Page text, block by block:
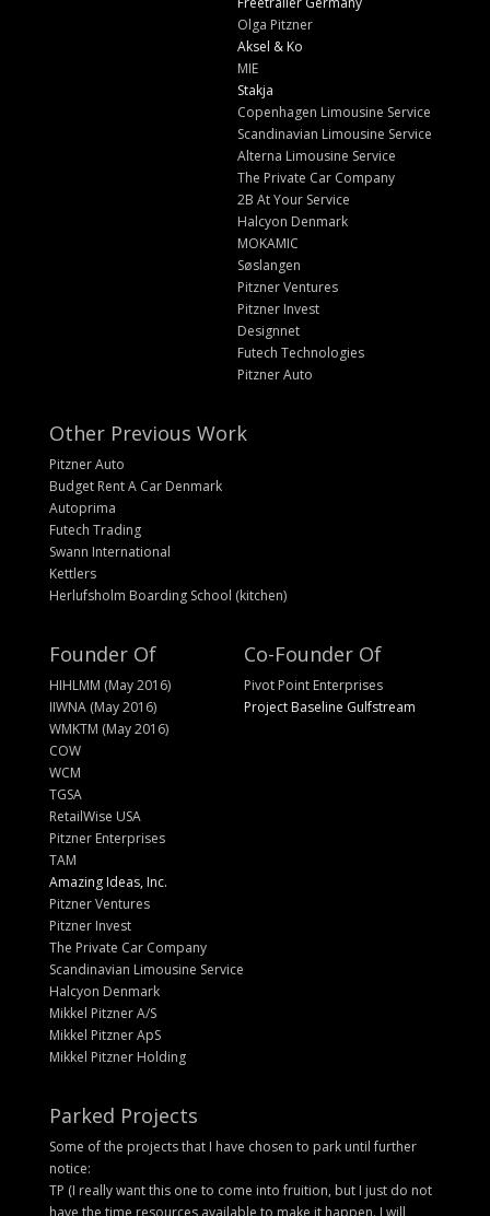
Olga Pitzner
Aksel & Ko
MIE
Stakja
Copenhagen Limousine Service
Scandinavian Limousine Service
Alterna Limousine Service
The Private Car Company
2B At Your Service
Halcyon Denmark
MOKAMIC
Søslangen
Pitzner Ventures
Pitzner Invest
Designnet
Futech Technologies
Pitzner Auto
Other Previous Work
Pitzner Auto
Budget Rent A Car Denmark
Autoprima
Futech Trading
Swann International
Kettlers
Herlufsholm Boarding School (kitchen)
Founder Of
HIHLMM (May 2016)
IIWNA (May 2016)
WMKTM (May 2016)
COW
WCM
TGSA
RetailWise USA
Pitzner Enterprises
TAM
Amazing Ideas, Inc.
Pitzner Ventures
Pitzner Invest
The Private Car Company
Scandinavian Limousine Service
Halcyon Denmark
Mikkel Pitzner A/S
Mikkel Pitzner ApS
Mikkel Pitzner Holding
Co-Founder Of
Pivot Point Enterprises
Project Baseline Gulfstream
Parked Projects
Some of the projects that I have chosen to park until further
notice:
TP (I really want this one to come into fruition, but I just do not
have the time resources available to make it happen. I will